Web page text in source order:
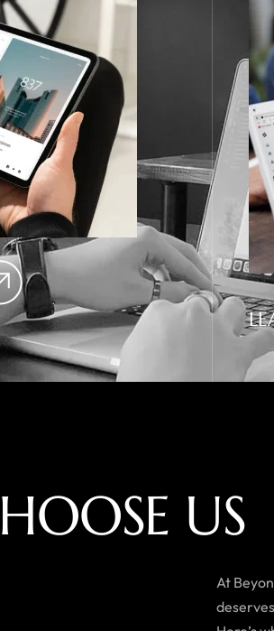
HOOSE US
At